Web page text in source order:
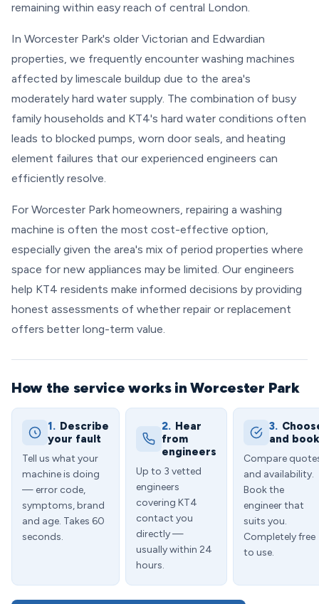
remaining within easy reach of central London.
In Worcester Park's older Victorian and Edwardian
properties, we frequently encounter washing machines
affected by limescale buildup due to the area's
moderately hard water supply. The combination of busy
family households and KT4's hard water conditions often
leads to blocked pumps, worn door seals, and heating
element failures that our experienced engineers can
efficiently resolve.
For Worcester Park homeowners, repairing a washing
machine is often the most cost-effective option,
especially given the area's mix of period properties where
space for new appliances may be limited. Our engineers
help KT4 residents make informed decisions by providing
honest assessments of whether repair or replacement
offers better long-term value.
How the service works in Worcester Park
1. Describe
your fault
Tell us what your
machine is doing
— error code,
symptoms, brand
and age. Takes 60
seconds.
2. Hear
from
engineers
Up to 3 vetted
engineers
covering KT4
contact you
directly —
usually within 24
hours.
3.
and book
Compare
and availability.
Book the
engineer that
suits you.
Completely free
to use.